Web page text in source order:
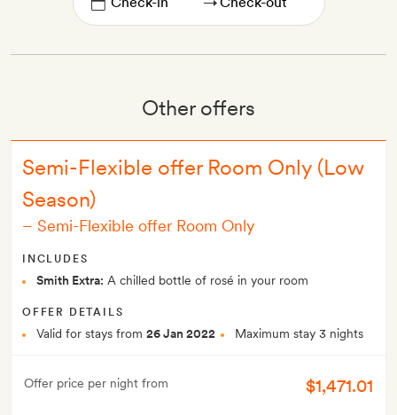
Other offers
Semi-Flexible offer Room Only (Low
Season)
– Semi-Flexible offer Room Only
INCLUDES
Smith Extra: A chilled bottle of rosé in your room
OFFER DETAILS
Valid for stays from 26 Jan 2022 Maximum stay 3 nights
Offer price per night from $1,471.01